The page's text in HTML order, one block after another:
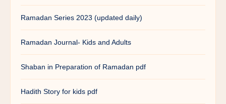
Ramadan Series 2023 (updated daily)
Ramadan Journal- Kids and Adults
Shaban in Preparation of Ramadan pdf
Hadith Story for kids pdf